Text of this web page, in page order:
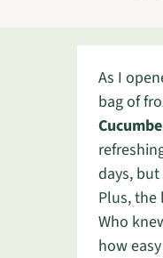
As I
bag of
days,
Plus,
Who
how